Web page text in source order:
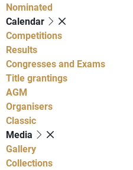
Nominated
Calendar
Competitions
Results
Congresses and Exams
Title grantings
AGM
Organisers
Classic
Media
Gallery
Collections